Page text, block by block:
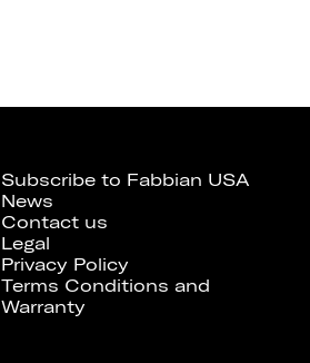
Subscribe to Fabbian USA
News
Contact us
Legal
Privacy Policy
Terms Conditions and
Warranty